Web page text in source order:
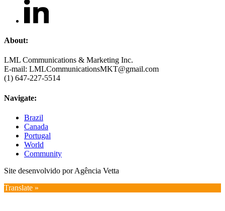
About:
LML Communications & Marketing Inc.
E-mail: LMLCommunicationsMKT@gmail.com
(1) 647-227-5514
Navigate:
Brazil
Canada
Portugal
World
Community
Site desenvolvido por Agência Vetta
Translate »